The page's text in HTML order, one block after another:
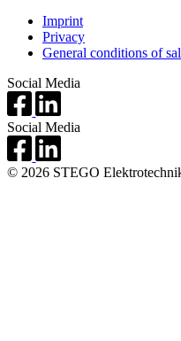
Imprint
Privacy
General conditions of
Social Media
Social Media
© 2026 STEGO